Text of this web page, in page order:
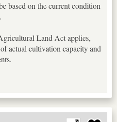
based on the current condition
Land Act applies,
actual cultivation capacity and